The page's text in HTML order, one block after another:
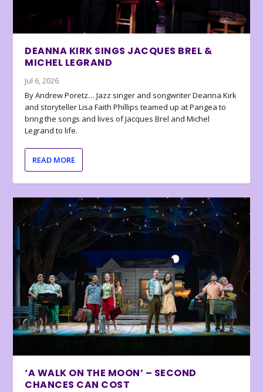
DEANNA KIRK SINGS JACQUES BREL &
MICHEL LEGRAND
Jul 6, 2026
By Andrew Poretz… Jazz singer and songwriter Deanna Kirk
and storyteller Lisa Faith Phillips teamed up at Pangea to
bring the songs and lives of Jacques Brel and Michel
Legrand to life.
READ MORE
‘A WALK ON THE MOON’ – SECOND
CHANCES CAN COST